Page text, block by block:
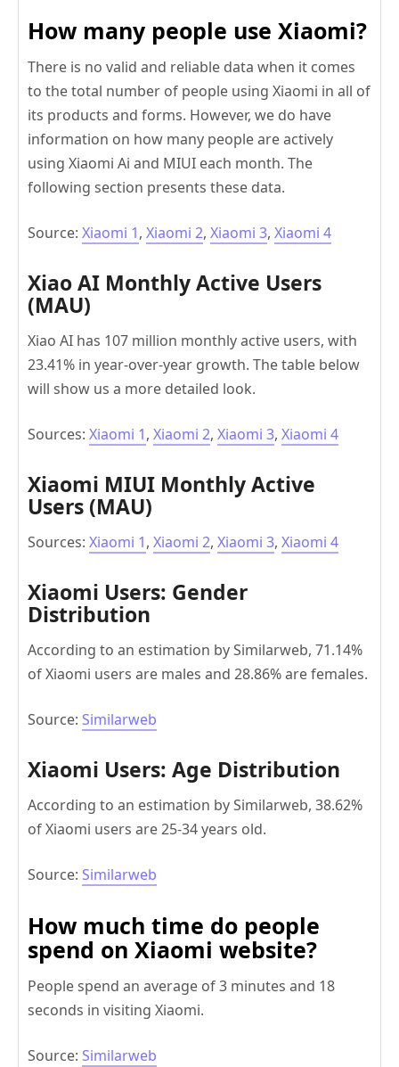
How many people use Xiaomi?
There is no valid and reliable data when it comes
to the total number of people using Xiaomi in all of
its products and forms. However, we do have
information on how many people are actively
using Xiaomi Ai and MIUI each month. The
following section presents these data.
Source: Xiaomi 1, Xiaomi 2, Xiaomi 3, Xiaomi 4
Xiao AI Monthly Active Users
(MAU)
Xiao AI has 107 million monthly active users, with
23.41% in year-over-year growth. The table below
will show us a more detailed look.
Sources: Xiaomi 1, Xiaomi 2, Xiaomi 3, Xiaomi 4
Xiaomi MIUI Monthly Active
Users (MAU)
Sources: Xiaomi 1, Xiaomi 2, Xiaomi 3, Xiaomi 4
Xiaomi Users: Gender
Distribution
According to an estimation by Similarweb, 71.14%
of Xiaomi users are males and 28.86% are females.
Source: Similarweb
Xiaomi Users: Age Distribution
According to an estimation by Similarweb, 38.62%
of Xiaomi users are 25-34 years old.
Source: Similarweb
How much time do people
spend on Xiaomi website?
People spend an average of 3 minutes and 18
seconds in visiting Xiaomi.
Source: Similarweb